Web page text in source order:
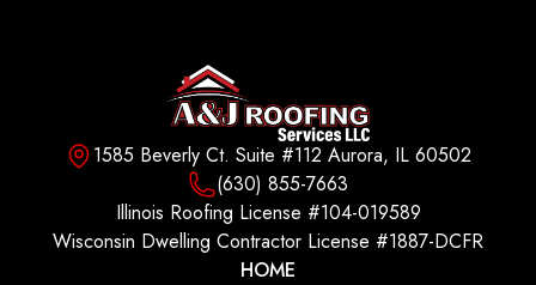
1585 Beverly Ct. Suite #112 Aurora, IL 60502
(630) 855-7663
Illinois Roofing License #104-019589
Wisconsin Dwelling Contractor License #1887-DCFR
HOME